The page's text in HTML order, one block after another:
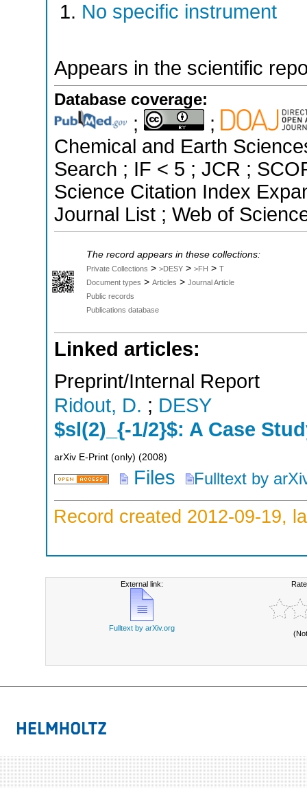
No specific instrument
Appears in the scientific
Database coverage:
;
;
Chemical and Earth
Search ; IF < 5 ; JCR ;
Science Citation Index
Journal List ; Web of
The record appears in these collections:
Private Collections > >DESY > >FH > T
Document types > Articles > Journal Article
Public records
Publications database
Linked articles:
Preprint/Internal Report
Ridout, D. ; DESY
$sl(2)_{-1/2}$: A Case
arXiv E-Print (only) (2008)
Files Fulltext by
Record created 2012-09-19,
External link:
Fulltext by arXiv.org